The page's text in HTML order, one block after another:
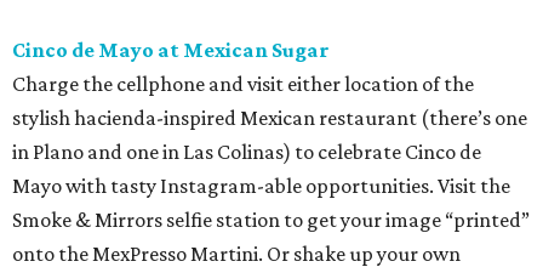
Cinco de Mayo at Mexican Sugar
Charge the cellphone and visit either location of the
stylish hacienda-inspired Mexican restaurant (there’s one
in Plano and one in Las Colinas) to celebrate Cinco de
Mayo with tasty Instagram-able opportunities. Visit the
Smoke & Mirrors selfie station to get your image “printed”
onto the MexPresso Martini. Or shake up your own